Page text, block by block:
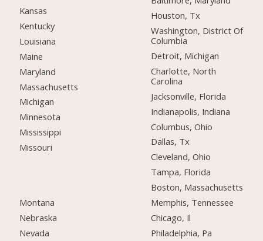
Kansas
Kentucky
Louisiana
Maine
Maryland
Massachusetts
Michigan
Minnesota
Mississippi
Missouri
Montana
Nebraska
Nevada
Houston, Tx
Washington, District Of
Columbia
Detroit, Michigan
Charlotte, North
Carolina
Jacksonville, Florida
Indianapolis, Indiana
Columbus, Ohio
Dallas, Tx
Cleveland, Ohio
Tampa, Florida
Boston, Massachusetts
Memphis, Tennessee
Chicago, Il
Philadelphia, Pa